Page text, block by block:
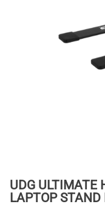
UDG ULTIMATE
LAPTOP STAND